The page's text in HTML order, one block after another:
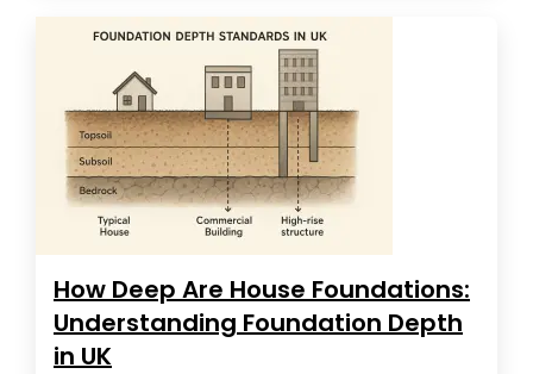
How Deep Are House Foundations:
Understanding Foundation Depth
in UK